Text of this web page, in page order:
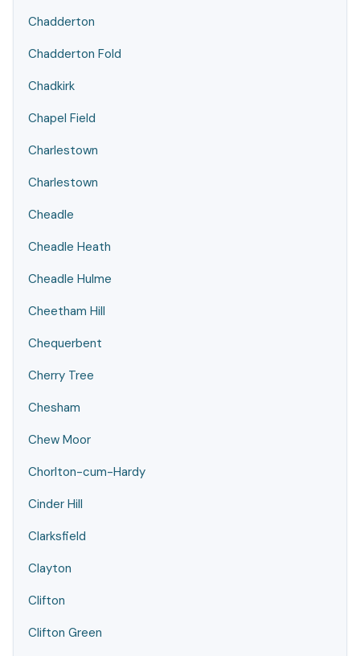
Chadderton
Chadderton Fold
Chadkirk
Chapel Field
Charlestown
Charlestown
Cheadle
Cheadle Heath
Cheadle Hulme
Cheetham Hill
Chequerbent
Cherry Tree
Chesham
Chew Moor
Chorlton-cum-Hardy
Cinder Hill
Clarksfield
Clayton
Clifton
Clifton Green